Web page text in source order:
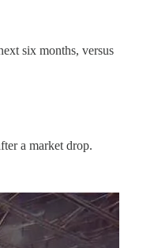
six months, versus
a market drop.